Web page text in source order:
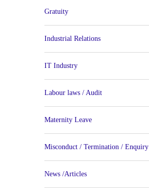
Gratuity
Industrial Relations
IT Industry
Labour laws / Audit
Maternity Leave
Misconduct / Termination / Enquiry
News /Articles